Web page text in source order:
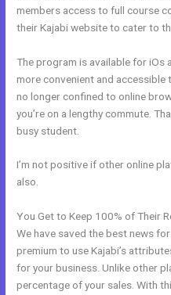
members access to full course
their Kajabi website to cater to
The program is available for iOs
more convenient and
no longer confined to online
you’re on a lengthy commute.
busy student.
I’m not positive if other online
also.
You Get to Keep 100% of Their
We have saved the best news
premium to use Kajabi’s
for your business. Unlike other
percentage of your sales. With